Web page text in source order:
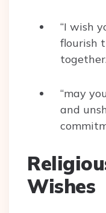
“I wish
flourish
“may
and
Wishes